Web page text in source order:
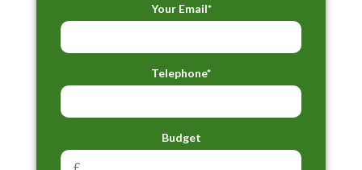
Your Email*
Telephone*
Budget